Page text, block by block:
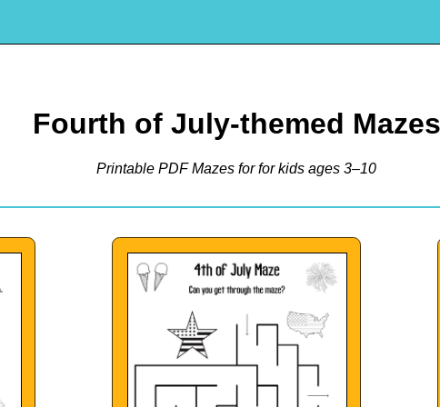
Fourth of July-themed Mazes
Printable PDF Mazes for for kids ages 3–10